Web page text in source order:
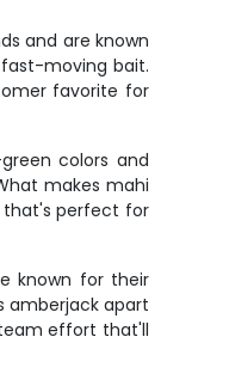
and are known
moving bait.
favorite for
colors and
makes mahi
that's perfect for
known for their
amberjack apart
effort that'll